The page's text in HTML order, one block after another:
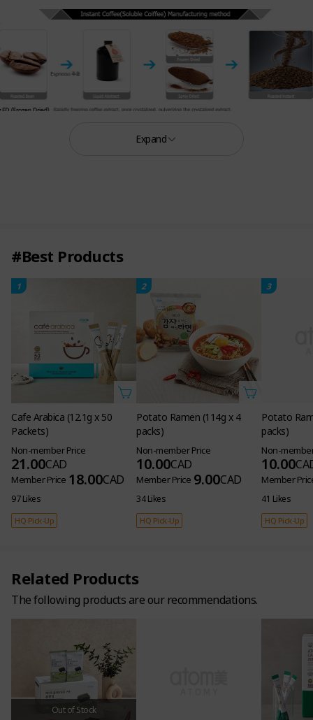
Expand
#Best Products
1
Cafe Arabica (12.1g x 50
Packets)
Non-member Price
21.00CAD
Member Price 18.00CAD
97 Likes
HQ Pick-Up
2
Potato Ramen (114g x 4
packs)
Non-member Price
10.00CAD
Member Price 9.00CAD
34 Likes
HQ Pick-Up
3
Potato
packs)
Non-
10.00
Member
41 Likes
HQ Pick-Up
Related Products
The following products are our recommendations.
Out of Stock